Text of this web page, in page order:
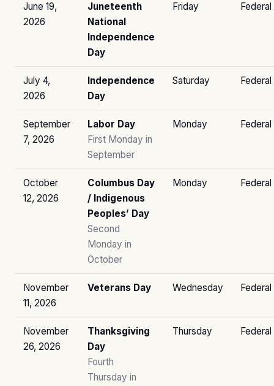
June 19,
2026
Juneteenth
National
Independence
Day
Friday Federal
July 4,
2026
Independence
Day
Saturday Federal
September
7, 2026
Labor Day
First Monday in
September
Monday Federal
October
12, 2026
Columbus Day
/ Indigenous
Peoples’ Day
Second
Monday in
October
Monday Federal
November
11, 2026
Veterans Day Wednesday Federal
November
26, 2026
Thanksgiving
Day
Fourth
Thursday in
Thursday Federal